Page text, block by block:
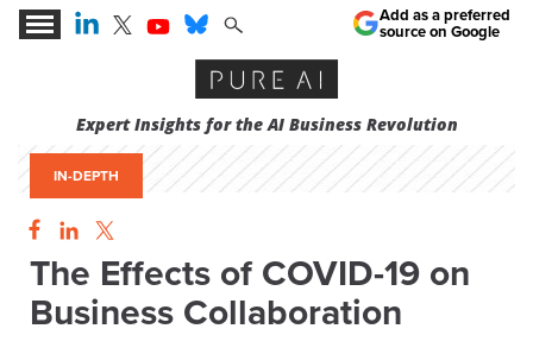
Expert Insights for the AI Business Revolution
Add as a preferred
source on Google
IN-DEPTH
The Effects of COVID-19 on
Business Collaboration